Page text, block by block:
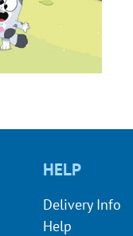
HELP
Delivery Info
Help